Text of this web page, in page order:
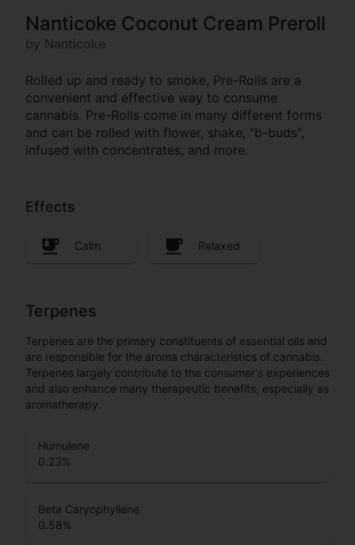
Nanticoke Coconut Cream Preroll
by Nanticoke
Rolled up and ready to smoke, Pre-Rolls are a
convenient and effective way to consume
cannabis. Pre-Rolls come in many different forms
and can be rolled with flower, shake, "b-buds",
infused with concentrates, and more.
Effects
Calm Relaxed
Terpenes
Terpenes are the primary constituents of essential oils and
are responsible for the aroma characteristics of cannabis.
Terpenes largely contribute to the consumer's experiences
and also enhance many therapeutic benefits, especially as
aromatherapy.
Humulene
0.23%
Beta Caryophyllene
0.58%